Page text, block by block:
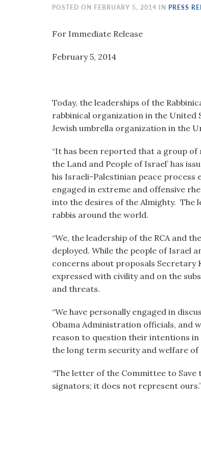
POSTED ON FEBRUARY 5, 2014 IN PRESS
For Immediate
February 5, 2014
Today, the leaderships of the
rabbinical organization in the United
Jewish umbrella organization in the
“It has been reported that a group of
the Land and People of Israel’ has
his Israeli-Palestinian peace
engaged in extreme and offensive
into the desires of the Almighty. The
rabbis around the world.
“We, the leadership of the RCA and
deployed. While the people of Israel
concerns about proposals
expressed with civility and on the
and threats.
“We have personally engaged in
Obama Administration officials, and
reason to question their intentions
the long term security and welfare of
“The letter of the Committee to
signators; it does not represent